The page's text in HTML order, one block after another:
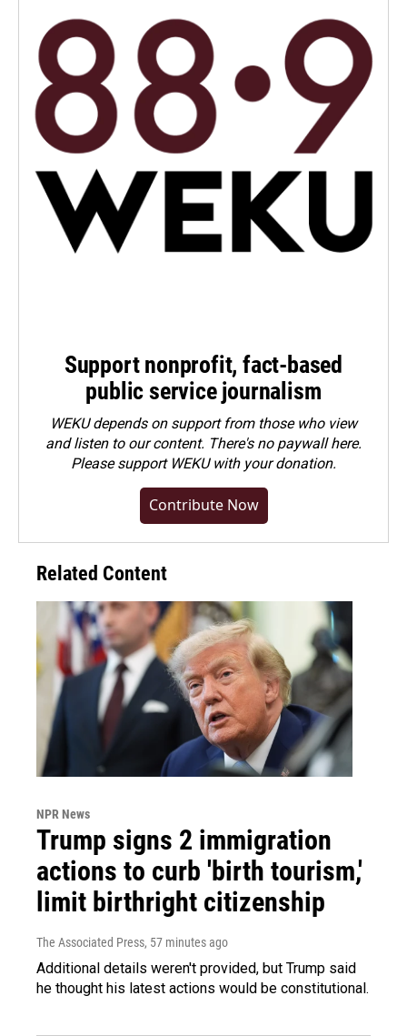
Support nonprofit, fact-based
public service journalism
WEKU depends on support from those who view
and listen to our content. There's no paywall here.
Pleasesupport WEKU with your donation.
Contribute Now
Related Content
NPR News
Trump signs 2 immigration
actions to curb 'birth tourism,'
limit birthright citizenship
The Associated Press, 57 minutes ago
Additional details weren't provided, but Trump said
he thought his latest actions would be constitutional.